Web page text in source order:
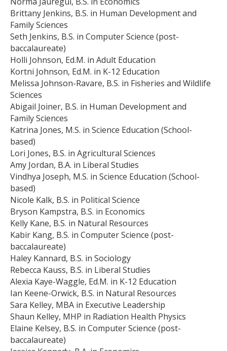
Brittany Jenkins, B.S. in Human Development and
Family Sciences
Seth Jenkins, B.S. in Computer Science (post-
baccalaureate)
Holli Johnson, Ed.M. in Adult Education
Kortni Johnson, Ed.M. in K-12 Education
Melissa Johnson-Ravare, B.S. in Fisheries and Wildlife
Sciences
Abigail Joiner, B.S. in Human Development and
Family Sciences
Katrina Jones, M.S. in Science Education (School-
based)
Lori Jones, B.S. in Agricultural Sciences
Amy Jordan, B.A. in Liberal Studies
Vindhya Joseph, M.S. in Science Education (School-
based)
Nicole Kalk, B.S. in Political Science
Bryson Kampstra, B.S. in Economics
Kelly Kane, B.S. in Natural Resources
Kabir Kang, B.S. in Computer Science (post-
baccalaureate)
Haley Kannard, B.S. in Sociology
Rebecca Kauss, B.S. in Liberal Studies
Alexia Kaye-Waggle, Ed.M. in K-12 Education
Ian Keene-Orwick, B.S. in Natural Resources
Sara Kelley, MBA in Executive Leadership
Shaun Kelley, MHP in Radiation Health Physics
Elaine Kelsey, B.S. in Computer Science (post-
baccalaureate)